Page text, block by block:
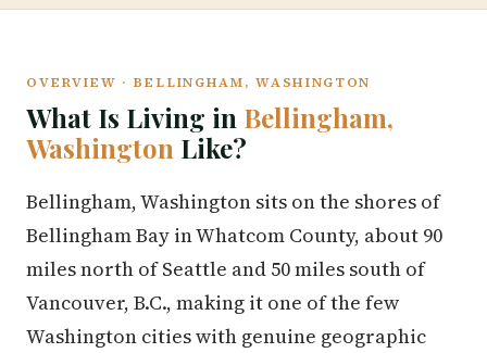
OVERVIEW · BELLINGHAM, WASHINGTON
What Is Living in Bellingham,
Washington Like?
Bellingham, Washington sits on the shores of
Bellingham Bay in Whatcom County, about 90
miles north of Seattle and 50 miles south of
Vancouver, B.C., making it one of the few
Washington cities with genuine geographic